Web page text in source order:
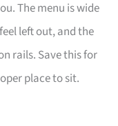
The menu is wide
left out, and the
rails. Save this for
place to sit.